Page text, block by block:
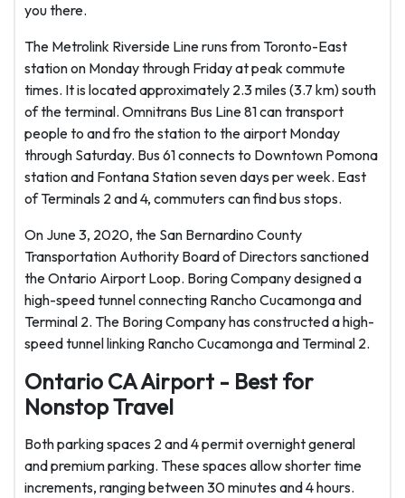
you there.
The Metrolink Riverside Line runs from Toronto-East
station on Monday through Friday at peak commute
times. It is located approximately 2.3 miles (3.7 km) south
of the terminal. Omnitrans Bus Line 81 can transport
people to and fro the station to the airport Monday
through Saturday. Bus 61 connects to Downtown Pomona
station and Fontana Station seven days per week. East
of Terminals 2 and 4, commuters can find bus stops.
On June 3, 2020, the San Bernardino County
Transportation Authority Board of Directors sanctioned
the Ontario Airport Loop. Boring Company designed a
high-speed tunnel connecting Rancho Cucamonga and
Terminal 2. The Boring Company has constructed a high-
speed tunnel linking Rancho Cucamonga and Terminal 2.
Ontario CA Airport - Best for
Nonstop Travel
Both parking spaces 2 and 4 permit overnight general
and premium parking. These spaces allow shorter time
increments, ranging between 30 minutes and 4 hours.